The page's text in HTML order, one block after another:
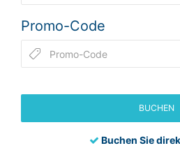
Promo-Code
BUCHEN
Buchen Sie